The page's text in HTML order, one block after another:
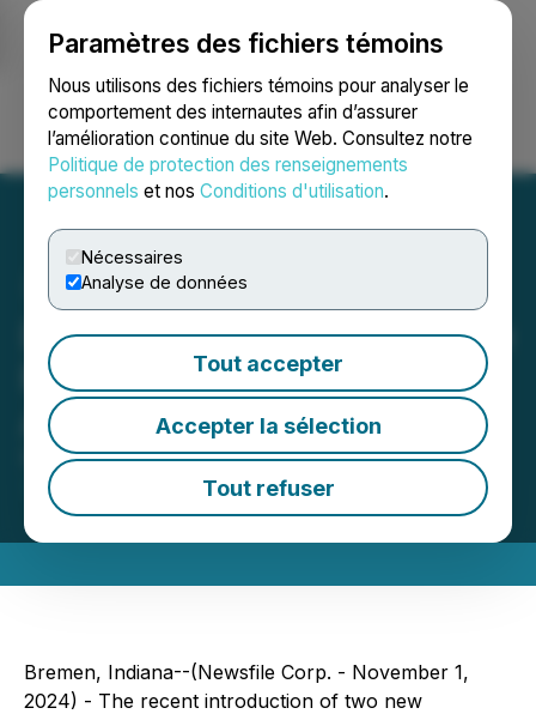
Paramètres des fichiers témoins
Nous utilisons des fichiers témoins pour analyser le
comportement des internautes afin d’assurer
l’amélioration continue du site Web. Consultez notre
Politique de protection des renseignements
personnels et nos Conditions d'utilisation.
Nécessaires
Analyse de données
Tout accepter
Accepter la sélection
Tout refuser
Ouvrir une session Recherche English
DSI Expands Its Role as the
Marketplace Leader in the
Aluminum Railing Industry
November 01, 2024 1:00 PM EDT | Source:Digger
Specialties Inc.
Bremen, Indiana--(Newsfile Corp. - November 1,
2024) - The recent introduction of two new